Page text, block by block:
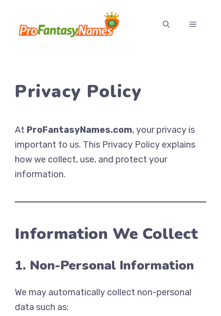
content
MENU
Privacy Policy
At ProFantasyNames.com, your privacy is
important to us. This Privacy Policy explains
how we collect, use, and protect your
information.
Information We Collect
1. Non-Personal Information
We may automatically collect non-personal
data such as: